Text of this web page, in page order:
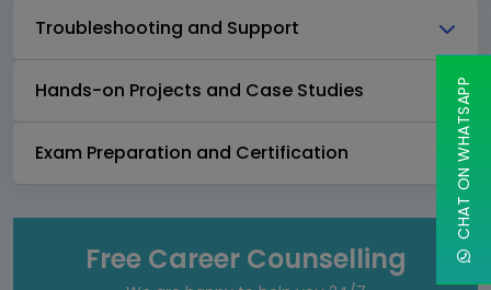
Troubleshooting and Support
Hands-on Projects and Case Studies
Exam Preparation and Certification
Free Career Counselling
CHAT ON WHATSAPP